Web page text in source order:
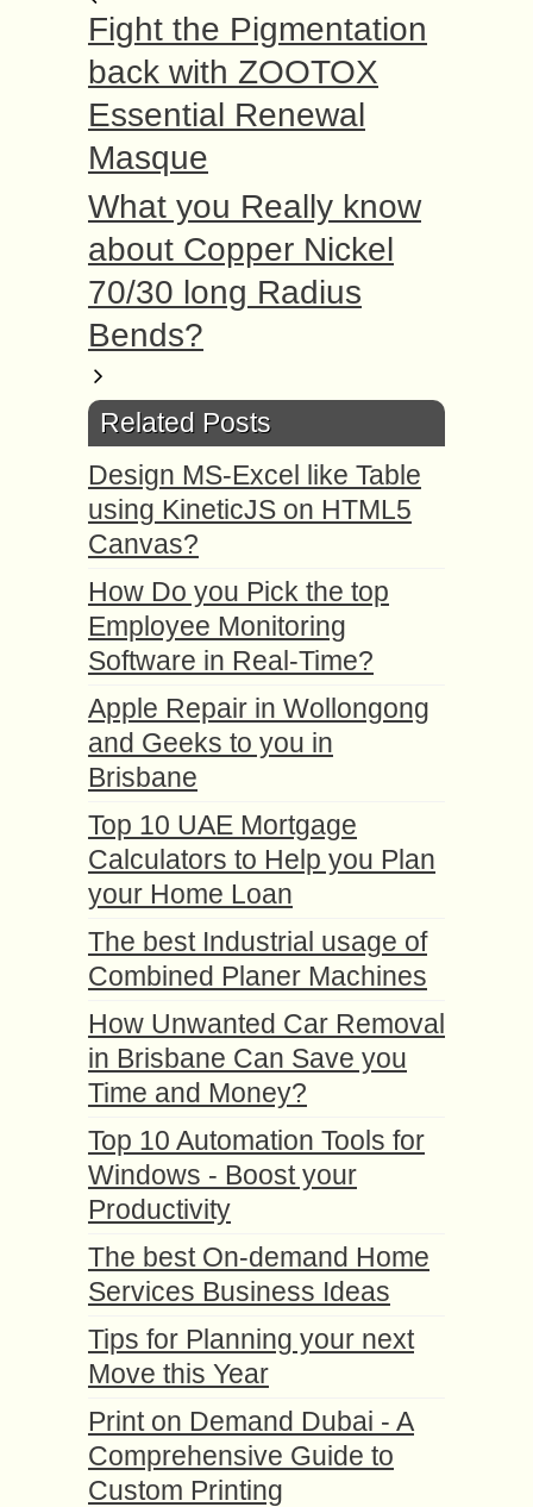
Fight the Pigmentation
back with ZOOTOX
Essential Renewal
Masque
What you Really know
about Copper Nickel
70/30 long Radius
Bends?
Related Posts
Design MS-Excel like Table
using KineticJS on HTML5
Canvas?
How Do you Pick the top
Employee Monitoring
Software in Real-Time?
Apple Repair in Wollongong
and Geeks to you in
Brisbane
Top 10 UAE Mortgage
Calculators to Help you Plan
your Home Loan
The best Industrial usage of
Combined Planer Machines
How Unwanted Car Removal
in Brisbane Can Save you
Time and Money?
Top 10 Automation Tools for
Windows - Boost your
Productivity
The best On-demand Home
Services Business Ideas
Tips for Planning your next
Move this Year
Print on Demand Dubai - A
Comprehensive Guide to
Custom Printing